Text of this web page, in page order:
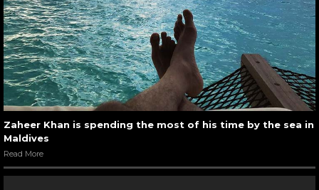
Zaheer Khan is spending the most of his time by the sea in
Maldives
Read More